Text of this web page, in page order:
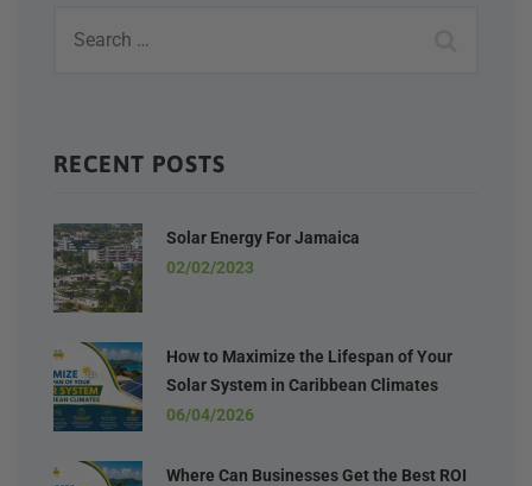
RECENT POSTS
Solar Energy For Jamaica
02/02/2023
How to Maximize the Lifespan of Your
Solar System in Caribbean Climates
06/04/2026
Where Can Businesses Get the Best ROI